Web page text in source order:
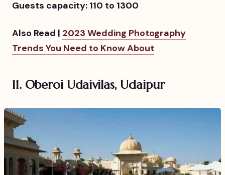
Guests capacity: 110 to 1300
Also Read | 2023 Wedding Photography
Trends You Need to Know About
11. Oberoi Udaivilas, Udaipur